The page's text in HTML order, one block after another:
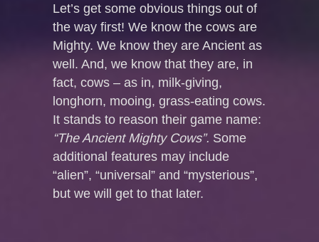
Let’s get some obvious things out of
the way first! We know the cows are
Mighty. We know they are Ancient as
well. And, we know that they are, in
fact, cows – as in, milk-giving,
longhorn, mooing, grass-eating cows.
It stands to reason their game name:
“The Ancient Mighty Cows”. Some
additional features may include
“alien”, “universal” and “mysterious”,
but we will get to that later.